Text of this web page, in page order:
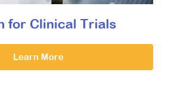
for Clinical Trials
Learn More